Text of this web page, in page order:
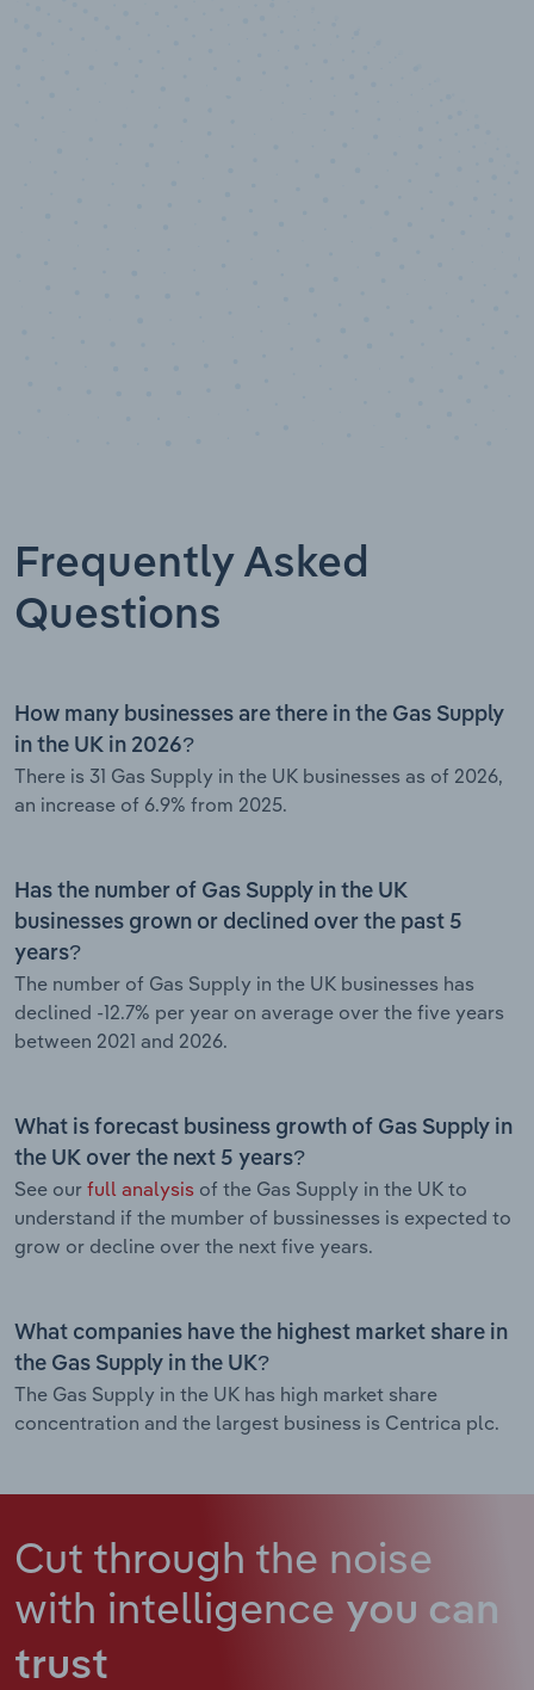
Frequently Asked
Questions
How many businesses are there in the Gas Supply
in the UK in 2026?
There is 31 Gas Supply in the UK businesses as of 2026,
an increase of 6.9% from 2025.
Has the number of Gas Supply in the UK
businesses grown or declined over the past 5
years?
The number of Gas Supply in the UK businesses has
declined -12.7% per year on average over the five years
between 2021 and 2026.
What is forecast business growth of Gas Supply in
the UK over the next 5 years?
See our full analysis of the Gas Supply in the UK to
understand if the mumber of bussinesses is expected to
grow or decline over the next five years.
What companies have the highest market share in
the Gas Supply in the UK?
The Gas Supply in the UK has high market share
concentration and the largest business is Centrica plc.
Cut through the noise
with intelligence you can
trust